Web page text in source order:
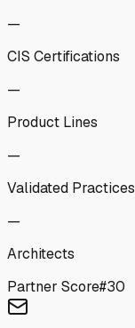
—
CIS Certifications
—
Product Lines
—
Validated Practices
—
Architects
Partner Score#30